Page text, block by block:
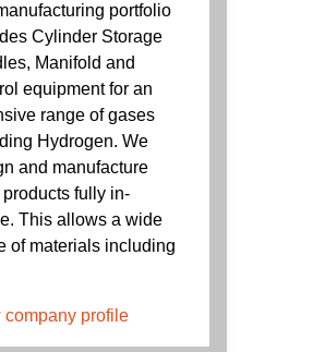
portfolio
Cylinder Storage
Manifold and
equipment for an
range of gases
Hydrogen. We
and manufacture
products fully in-
This allows a wide
of materials including
company profile